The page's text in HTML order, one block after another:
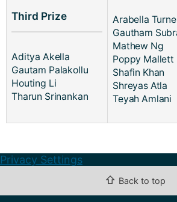
Third Prize
Aditya Akella
Gautam Palakollu
Houting Li
Tharun Srinankan
Arabella
Gautham
Mathew Ng
Poppy Mallett
Shafin Khan
Shreyas Atla
Teyah Amlani
Privacy Settings
⇧ Back to top